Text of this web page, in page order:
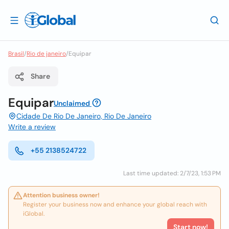
Brasil/Rio de janeiro/Equipar
Share
EquiparUnclaimed
Cidade De Rio De Janeiro, Rio De Janeiro
Write a review
+55 2138524722
Last time updated: 2/7/23, 1:53 PM
Attention business owner!
Register your business now and enhance your global reach with
iGlobal.
Start now!